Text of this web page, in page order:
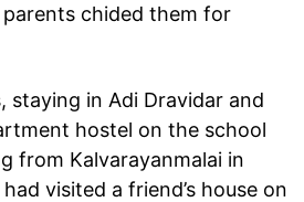
chided them for
staying in Adi Dravidar and
hostel on the school
from Kalvarayanmalai in
visited a friend’s house on